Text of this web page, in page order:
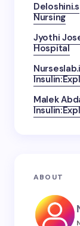
Deloshini.s
Nursing
Jyothi
Hospital
Malek
ABOUT